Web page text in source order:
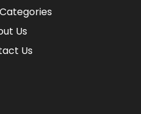
Us
Us